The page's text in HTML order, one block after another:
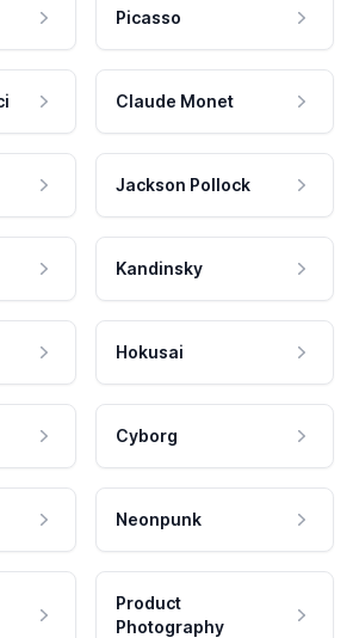
Picasso
Claude Monet
Jackson Pollock
Kandinsky
Hokusai
Cyborg
Neonpunk
Product
Photography